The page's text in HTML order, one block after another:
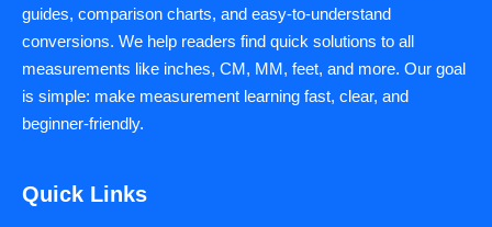
guides, comparison charts, and easy-to-understand
conversions. We help readers find quick solutions to all
measurements like inches, CM, MM, feet, and more. Our goal
is simple: make measurement learning fast, clear, and
beginner-friendly.
Quick Links